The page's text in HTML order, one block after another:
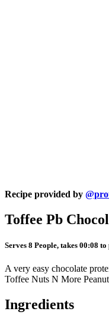
Recipe provided by
Toffee Pb
Serves 8 People, takes 00:08
A very easy chocolate
Toffee Nuts N More
Ingredients